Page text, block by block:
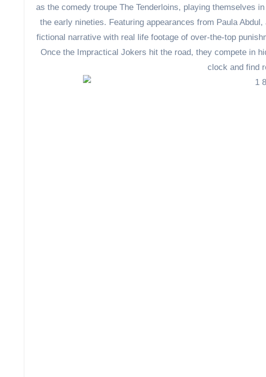
as the comedy troupe The Tenderloins, playing themselves
the early nineties. Featuring appearances from Paula
fictional narrative with real life footage of over-the-top
Once the Impractical Jokers hit the road, they compete in
clock and find